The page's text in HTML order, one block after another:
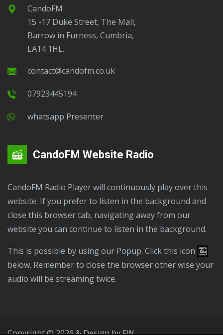
CandoFM
15 -17 Duke Street, The Mall,
Barrow in Furness, Cumbria,
LA14 1HL.
contact@candofm.co.uk
07923445194
Whatsapp Presenter
CandoFM Website Radio
CandoFM Radio Player will continuously play over this
website. If you prefer to listen in the background and
close this browser tab, navigating away from our
website you can continue to listen in the background.
This is possible by using our Popup. Click this icon
below. Remember to close the browser other wise your
audio will be streaming twice.